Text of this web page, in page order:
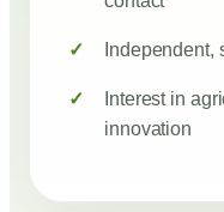
Independent,
Interest in
innovation